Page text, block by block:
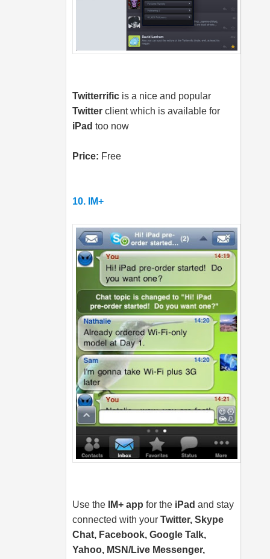
Twitterrific is a nice and popular
Twitter client which is available for
iPad too now
Price: Free
10. IM+
Use the IM+ app for the iPad and stay
connected with your Twitter, Skype
Chat, Facebook, Google Talk,
Yahoo, MSN/Live Messenger,